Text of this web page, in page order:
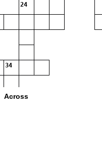
24
34
Across